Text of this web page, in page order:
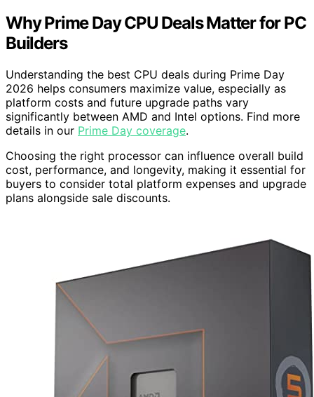
Why Prime Day CPU Deals Matter for PC
Builders
Understanding the best CPU deals during Prime Day
2026 helps consumers maximize value, especially as
platform costs and future upgrade paths vary
significantly between AMD and Intel options. Find more
details in our Prime Day coverage.
Choosing the right processor can influence overall build
cost, performance, and longevity, making it essential for
buyers to consider total platform expenses and upgrade
plans alongside sale discounts.